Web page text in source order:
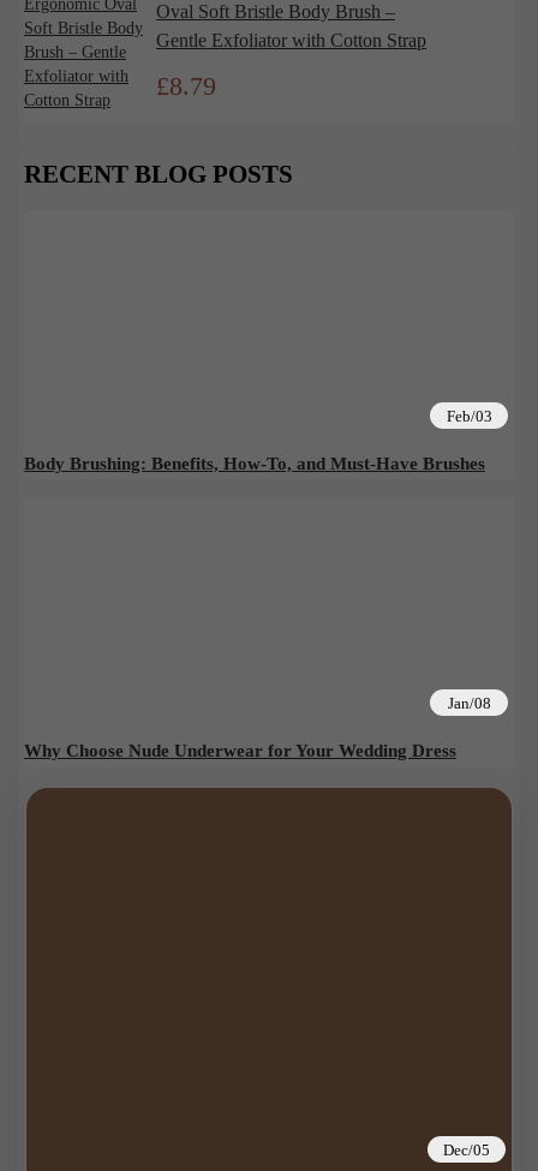
Oval Soft Bristle Body Brush –
Gentle Exfoliator with Cotton Strap
£8.79
RECENT BLOG POSTS
Feb/03
Body Brushing: Benefits, How-To, and Must-Have Brushes
Jan/08
Why Choose Nude Underwear for Your Wedding Dress
Dec/05